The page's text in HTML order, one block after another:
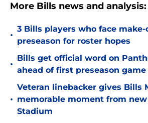
More Bills news and analysis:
•
3 Bills players who face make-
preseason for roster hopes
•
Bills get official word on
ahead of first preseason game
•
Veteran linebacker gives Bills
memorable moment from
Stadium